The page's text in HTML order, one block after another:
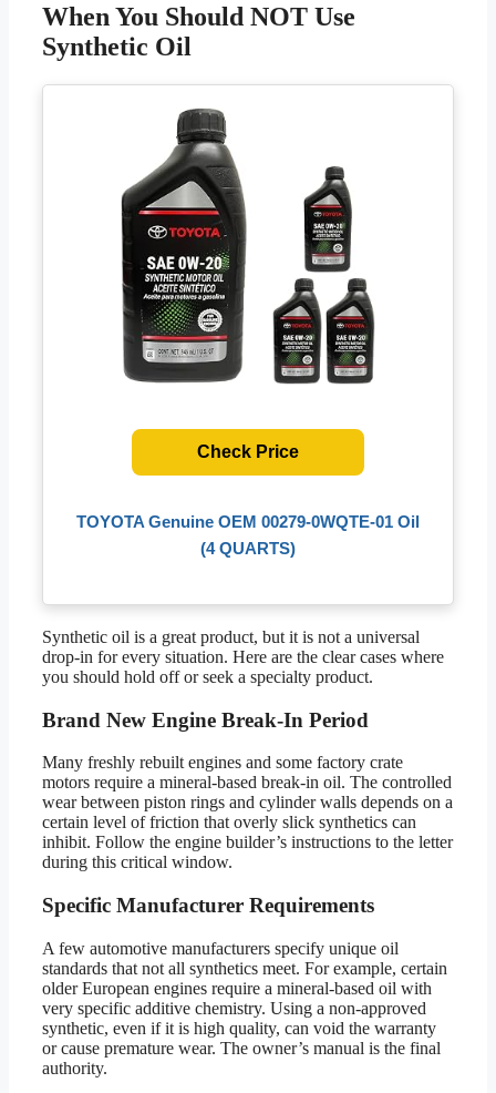
When You Should NOT Use
Synthetic Oil
TOYOTA Genuine OEM 00279-0WQTE-01 Oil
(4 QUARTS)
Check Price
Synthetic oil is a great product, but it is not a universal
drop-in for every situation. Here are the clear cases where
you should hold off or seek a specialty product.
Brand New Engine Break-In Period
Many freshly rebuilt engines and some factory crate
motors require a mineral-based break-in oil. The controlled
wear between piston rings and cylinder walls depends on a
certain level of friction that overly slick synthetics can
inhibit. Follow the engine builder’s instructions to the letter
during this critical window.
Specific Manufacturer Requirements
A few automotive manufacturers specify unique oil
standards that not all synthetics meet. For example, certain
older European engines require a mineral-based oil with
very specific additive chemistry. Using a non-approved
synthetic, even if it is high quality, can void the warranty
or cause premature wear. The owner’s manual is the final
authority.